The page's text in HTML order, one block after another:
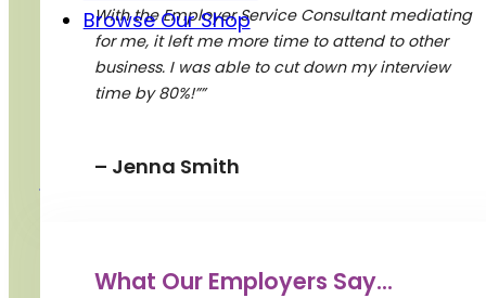
With the Employer Service Consultant mediating
for me, it left me more time to attend to other
business. I was able to cut down my interview
time by 80%!””
– Jenna Smith
What Our Employers Say...
Browse Our Shop
Donate
Contact Us
2 Carlton St. Suite 701